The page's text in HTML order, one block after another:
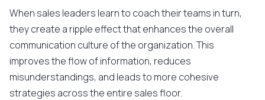
When sales leaders learn to coach their teams in turn,
they create a ripple effect that enhances the overall
communication culture of the organization. This
improves the flow of information, reduces
misunderstandings, and leads to more cohesive
strategies across the entire sales floor.